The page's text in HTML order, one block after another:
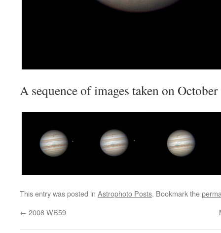
A sequence of images taken on
This entry was posted in Astrophoto Posts. Bookmark the
← 2008 WB59